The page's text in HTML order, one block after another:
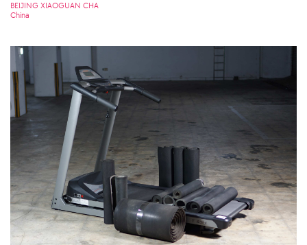
BEIJING XIAOGUAN CHA
China